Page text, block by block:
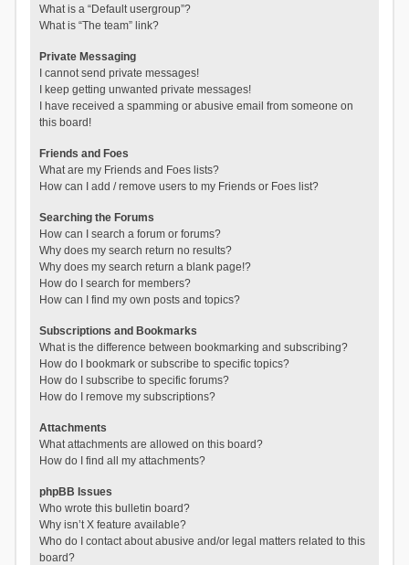
What is a “Default usergroup”?
What is “The team” link?
Private Messaging
I cannot send private messages!
I keep getting unwanted private messages!
I have received a spamming or abusive email from someone on
this board!
Friends and Foes
What are my Friends and Foes lists?
How can I add / remove users to my Friends or Foes list?
Searching the Forums
How can I search a forum or forums?
Why does my search return no results?
Why does my search return a blank page!?
How do I search for members?
How can I find my own posts and topics?
Subscriptions and Bookmarks
What is the difference between bookmarking and subscribing?
How do I bookmark or subscribe to specific topics?
How do I subscribe to specific forums?
How do I remove my subscriptions?
Attachments
What attachments are allowed on this board?
How do I find all my attachments?
phpBB Issues
Who wrote this bulletin board?
Why isn’t X feature available?
Who do I contact about abusive and/or legal matters related to this
board?